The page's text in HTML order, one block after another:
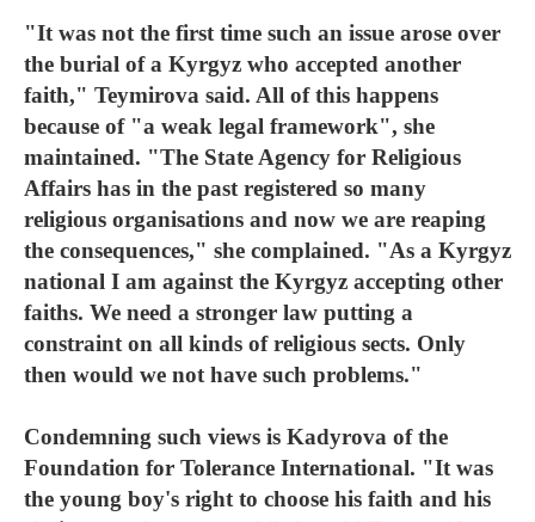
"It was not the first time such an issue arose over
the burial of a Kyrgyz who accepted another
faith," Teymirova said. All of this happens
because of "a weak legal framework", she
maintained. "The State Agency for Religious
Affairs has in the past registered so many
religious organisations and now we are reaping
the consequences," she complained. "As a Kyrgyz
national I am against the Kyrgyz accepting other
faiths. We need a stronger law putting a
constraint on all kinds of religious sects. Only
then would we not have such problems."
Condemning such views is Kadyrova of the
Foundation for Tolerance International. "It was
the young boy's right to choose his faith and his